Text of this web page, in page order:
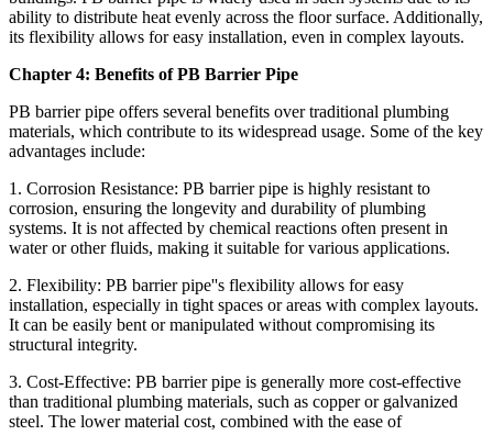
ability to distribute heat evenly across the floor surface. Additionally,
its flexibility allows for easy installation, even in complex layouts.
Chapter 4: Benefits of PB Barrier Pipe
PB barrier pipe offers several benefits over traditional plumbing
materials, which contribute to its widespread usage. Some of the key
advantages include:
1. Corrosion Resistance: PB barrier pipe is highly resistant to
corrosion, ensuring the longevity and durability of plumbing
systems. It is not affected by chemical reactions often present in
water or other fluids, making it suitable for various applications.
2. Flexibility: PB barrier pipe''s flexibility allows for easy
installation, especially in tight spaces or areas with complex layouts.
It can be easily bent or manipulated without compromising its
structural integrity.
3. Cost-Effective: PB barrier pipe is generally more cost-effective
than traditional plumbing materials, such as copper or galvanized
steel. The lower material cost, combined with the ease of